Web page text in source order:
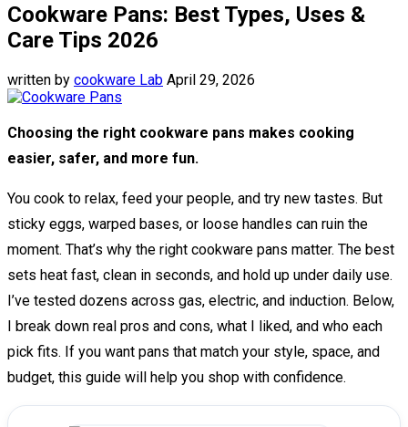
Cookware Pans: Best Types, Uses &
Care Tips 2026
written by cookware Lab April 29, 2026
Choosing the right cookware pans makes cooking
easier, safer, and more fun.
You cook to relax, feed your people, and try new tastes. But
sticky eggs, warped bases, or loose handles can ruin the
moment. That’s why the right cookware pans matter. The best
sets heat fast, clean in seconds, and hold up under daily use.
I’ve tested dozens across gas, electric, and induction. Below,
I break down real pros and cons, what I liked, and who each
pick fits. If you want pans that match your style, space, and
budget, this guide will help you shop with confidence.